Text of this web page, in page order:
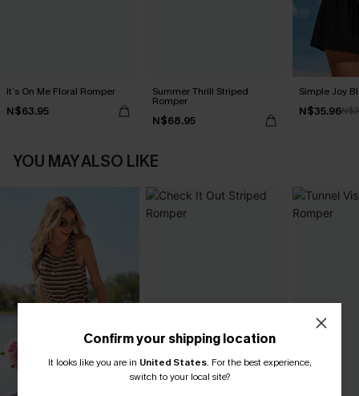
It’s On Me Floral Romper
N$63.95
Summer Thrill Striped
Romper
N$68.95
Simple Joy
N$35.96
YOU MAY ALSO LIKE
Confirm your shipping location
It looks like you are in United States. For the best experience,
switch to your local site?